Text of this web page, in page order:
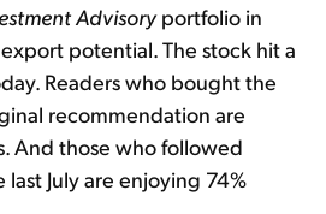
Advisoryportfolio in
export potential. The stock hit a
Readers who bought the
recommendation are
And those who followed
July are enjoying 74%